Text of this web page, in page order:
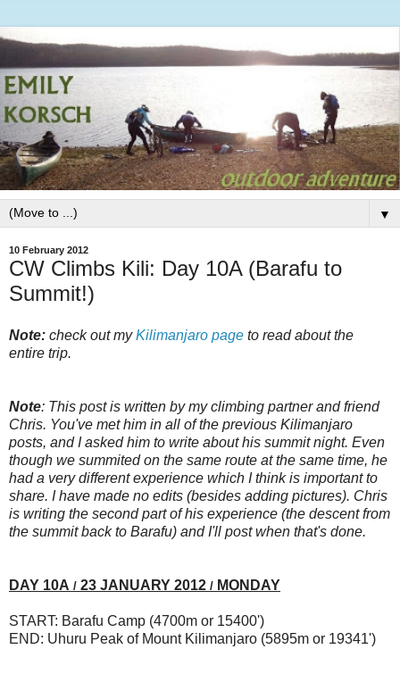
▼
10 February 2012
CW Climbs Kili: Day 10A (Barafu to
Summit!)
Note: check out myKilimanjaro page to read about the
entire trip.
Note: This post is written by my climbing partner and friend
Chris. You've met him in all of the previous Kilimanjaro
posts, and I asked him to write about his summit night. Even
though we summited on the same route at the same time, he
had a very different experience which I think is important to
share. I have made no edits (besides adding pictures). Chris
is writing the second part of his experience (the descent from
the summit back to Barafu) and I'll post when that's done.
DAY 10A / 23 JANUARY 2012 / MONDAY
START: Barafu Camp (4700m or 15400')
END: Uhuru Peak of Mount Kilimanjaro (5895m or 19341')